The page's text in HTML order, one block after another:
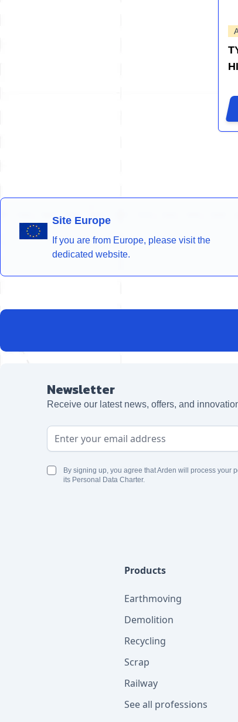
Site Europe
If you are from Europe, please visit the
dedicated website.
Newsletter
Receive our latest news, offers, and
Email Address
By signing up, you agree that Arden will process your
its Personal Data Charter.
Products
Earthmoving
Demolition
Recycling
Scrap
Railway
See all professions